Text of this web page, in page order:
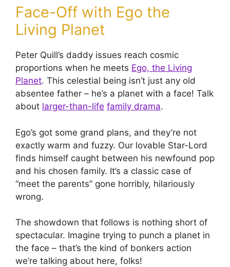
Face-Off with Ego the
Living Planet
Peter Quill’s daddy issues reach cosmic
proportions when he meets Ego, the Living
Planet. This celestial being isn’t just any old
absentee father – he’s a planet with a face! Talk
about larger-than-life family drama.
Ego’s got some grand plans, and they’re not
exactly warm and fuzzy. Our lovable Star-Lord
finds himself caught between his newfound pop
and his chosen family. It’s a classic case of
“meet the parents” gone horribly, hilariously
wrong.
The showdown that follows is nothing short of
spectacular. Imagine trying to punch a planet in
the face – that’s the kind of bonkers action
we’re talking about here, folks!